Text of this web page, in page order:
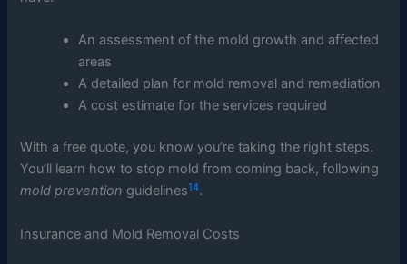
An assessment of the mold growth and affected
areas
A detailed plan for mold removal and remediation
A cost estimate for the services required
With a free quote, you know you’re taking the right steps.
You’ll learn how to stop mold from coming back, following
mold prevention guidelines14.
Insurance and Mold Removal Costs